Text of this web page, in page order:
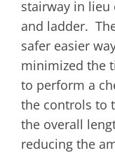
stairway in
and ladder.
safer easier
minimized the
to perform a
the controls to
the overall
reducing the